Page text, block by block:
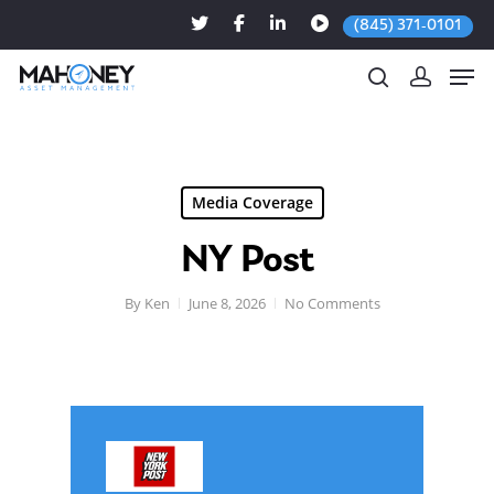
(845) 371-0101
Hit enter to search or ESC to close
Media Coverage
NY Post
By Ken June 8, 2026 No Comments